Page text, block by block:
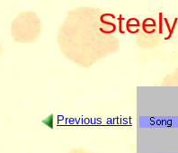
Previous artist